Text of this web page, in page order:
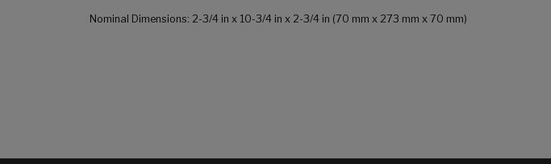
Nominal Dimensions: 2-3/4 in x 10-3/4 in x 2-3/4 in (70 mm x 273 mm x 70 mm)